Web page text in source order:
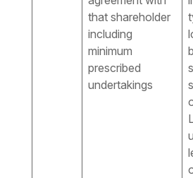
that shareholder
including
minimum
prescribed
undertakings